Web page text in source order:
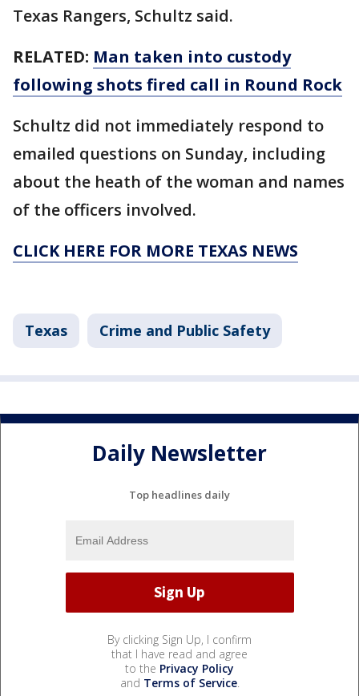
Texas Rangers, Schultz said.
RELATED: Man taken into custody
following shots fired call in Round Rock
Schultz did not immediately respond to
emailed questions on Sunday, including
about the heath of the woman and names
of the officers involved.
CLICK HERE FOR MORE TEXAS NEWS
Texas Crime and Public Safety
Daily Newsletter
Top headlines daily
By clicking Sign Up, I confirm
that I have read and agree
to the Privacy Policy
and Terms of Service.